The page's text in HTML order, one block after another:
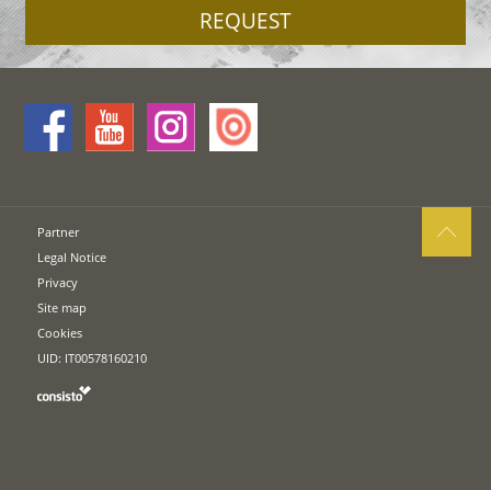
REQUEST
Partner
Legal Notice
Privacy
Site map
Cookies
UID: IT00578160210